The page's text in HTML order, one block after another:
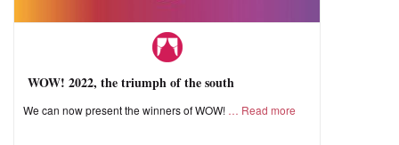
WOW! 2022, the triumph of the south
We can now present the winners of WOW! Read more